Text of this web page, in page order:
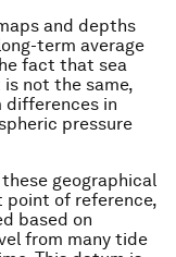
and depths
term average
fact that sea
not the same,
differences in
pressure
geographical
point of reference,
based on
from many tide